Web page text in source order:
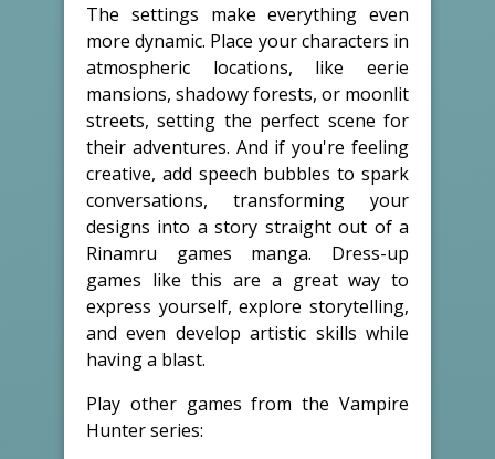
The settings make everything even
more dynamic. Place your characters in
atmospheric locations, like eerie
mansions, shadowy forests, or moonlit
streets, setting the perfect scene for
their adventures. And if you're feeling
creative, add speech bubbles to spark
conversations, transforming your
designs into a story straight out of a
Rinamru games manga. Dress-up
games like this are a great way to
express yourself, explore storytelling,
and even develop artistic skills while
having a blast.
Play other games from the Vampire
Hunter series: